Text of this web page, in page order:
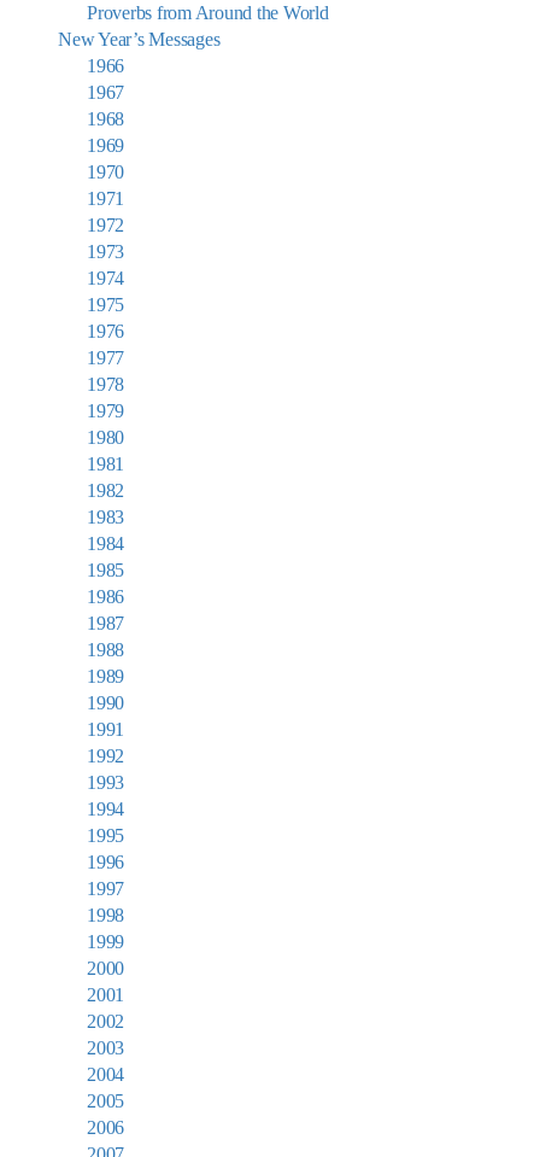
Proverbs from Around the World
New Year’s Messages
1966
1967
1968
1969
1970
1971
1972
1973
1974
1975
1976
1977
1978
1979
1980
1981
1982
1983
1984
1985
1986
1987
1988
1989
1990
1991
1992
1993
1994
1995
1996
1997
1998
1999
2000
2001
2002
2003
2004
2005
2006